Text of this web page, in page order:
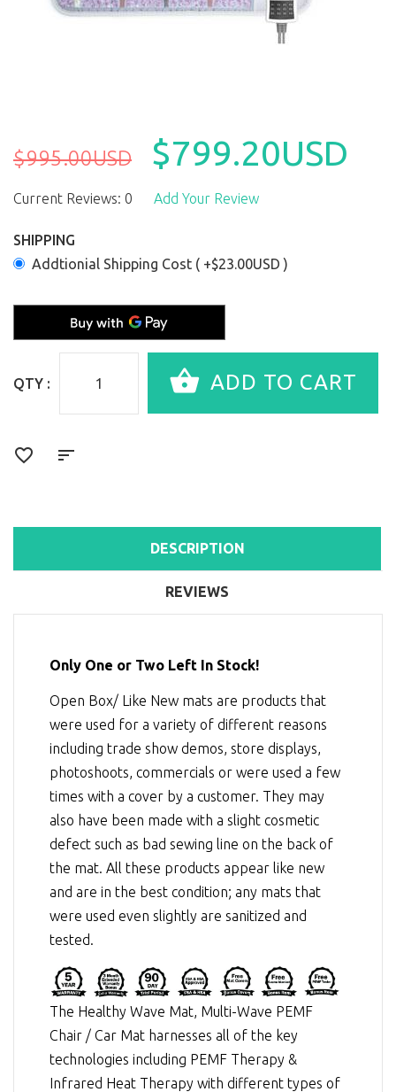
$995.00USD $799.20USD
Current Reviews: 0 Add Your Review
SHIPPING
Addtionial Shipping Cost ( +$23.00USD )
QTY :
DESCRIPTION
REVIEWS
Only One or Two Left In Stock!
Open Box/ Like New mats are products that
were used for a variety of different reasons
including trade show demos, store displays,
photoshoots, commercials or were used a few
times with a cover by a customer. They may
also have been made with a slight cosmetic
defect such as bad sewing line on the back of
the mat. All these products appear like new
and are in the best condition; any mats that
were used even slightly are sanitized and
tested.
The Healthy Wave Mat, Multi-Wave PEMF
Chair / Car Mat harnesses all of the key
technologies including PEMF Therapy &
Infrared Heat Therapy with different types of